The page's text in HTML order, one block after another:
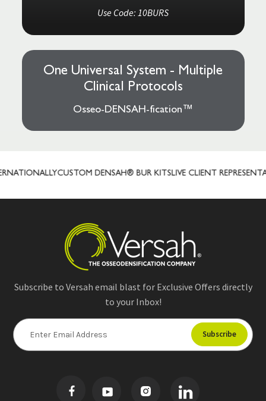
Use Code: 10BURS
One Universal System - Multiple
Clinical Protocols
Osseo-DENSAH-fication™
CUSTOM DENSAH® BUR KITS LIVE CLIENT
Subscribe to Versah email blast for Exclusive Offers directly
to your Inbox!
E
m
a